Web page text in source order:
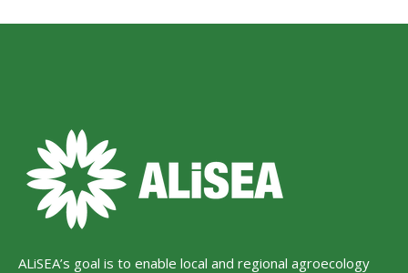
ALiSEA’s goal is to enable local and regional agroecology